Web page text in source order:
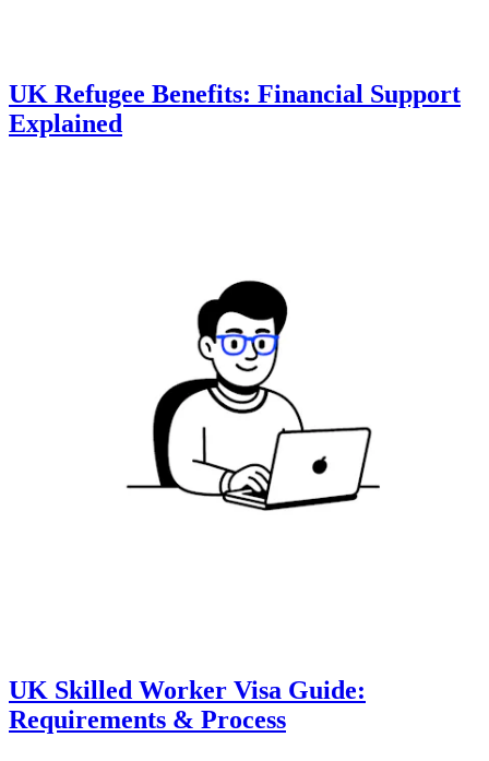
UK Refugee Benefits: Financial Support
Explained
UK Skilled Worker Visa Guide:
Requirements & Process